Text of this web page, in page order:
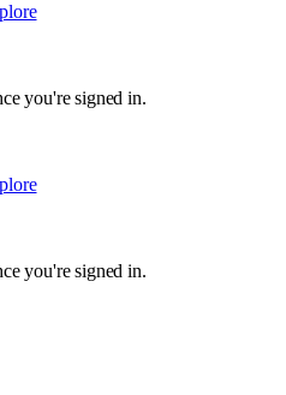
you're signed in.
you're signed in.